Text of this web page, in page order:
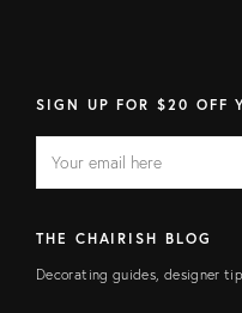
SIGN UP FOR $20 OFF
FIELD
address
THE CHAIRISH BLOG
Decorating guides, designer